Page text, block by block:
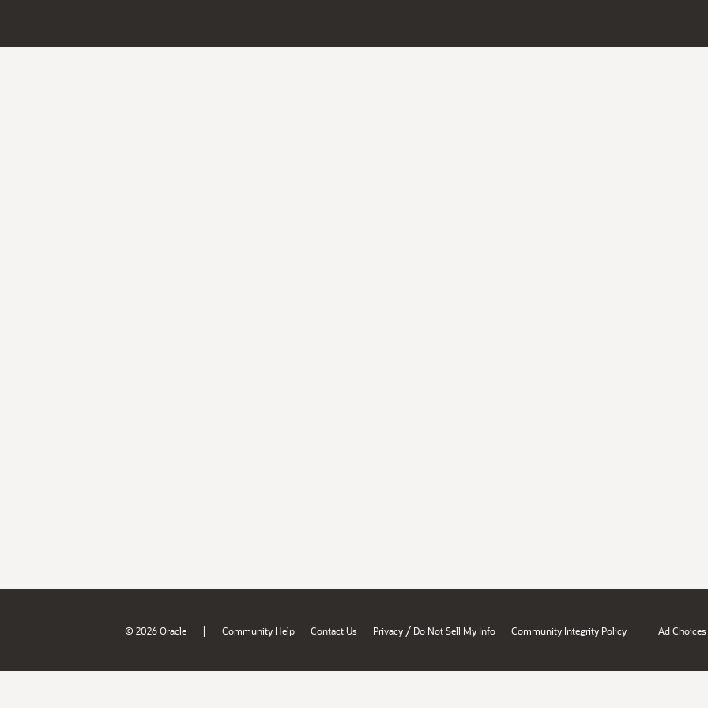
© 2026 Oracle | Community Help Contact Us Privacy / Do Not Sell My Info Community Integrity Policy Ad Choices